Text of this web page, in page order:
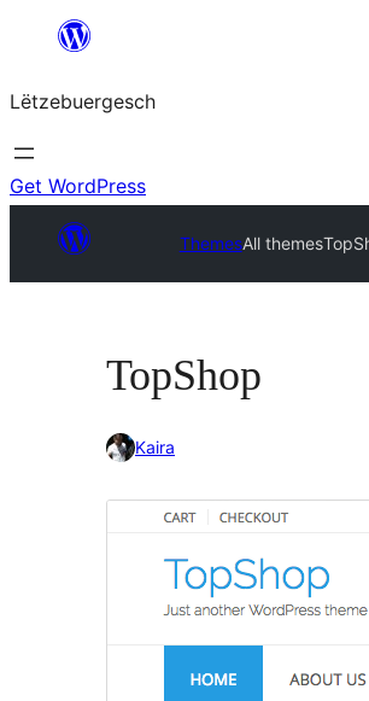
content
Lëtzebuergesch
Get WordPress
ThemesAll themes
TopShop
Kaira